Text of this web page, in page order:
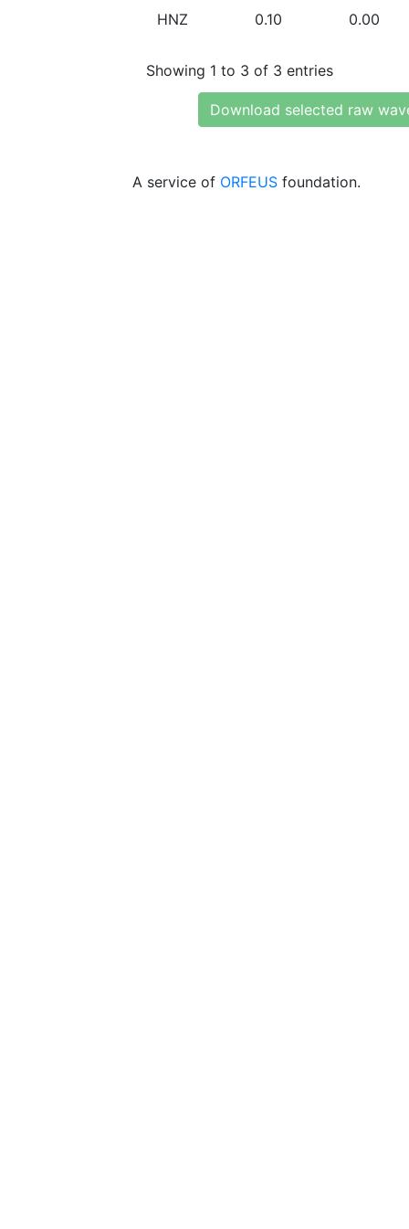
HNZ 0.10 0.00
Showing 1 to 3 of 3 entries
Download selected raw
A service of ORFEUS foundation.